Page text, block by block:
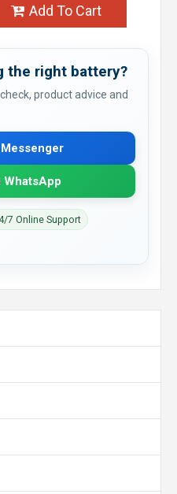
Add To Cart
the right battery?
product advice and
WhatsApp
7 Online Support